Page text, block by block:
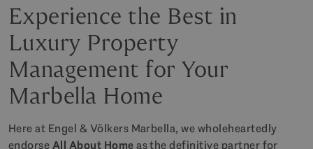
Experience the Best in
Luxury Property
Management for Your
Marbella Home
Here at Engel & Völkers Marbella, we wholeheartedly
endorseAll About Homeas the definitive partner for